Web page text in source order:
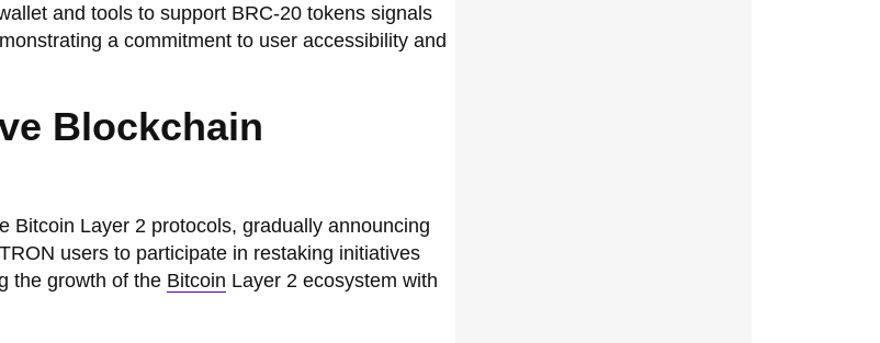
and tools to support BRC-20 tokens signals
a commitment to user accessibility and
Blockchain
Bitcoin Layer 2 protocols, gradually announcing
users to participate in restaking initiatives
the growth of the Bitcoin Layer 2 ecosystem with